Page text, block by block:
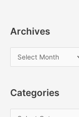
Archives
r
h
Categories